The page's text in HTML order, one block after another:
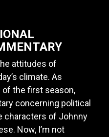
attitudes of
climate. As
the first season,
concerning political
characters of Johnny
Now, I’m not